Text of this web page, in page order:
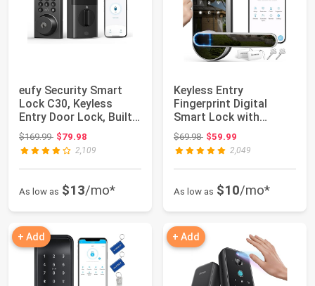
eufy Security Smart
Lock C30, Keyless
Entry Door Lock, Built-
in WiFi Key...
$169.99Original price: $169.99
$79.98
2,109
As low as $13/mo*
Keyless Entry
Fingerprint Digital
Smart Lock with
Handle & Keypad:
Elect...
$69.98Original price: $69.98
$59.99
2,049
As low as $10/mo*
+ Add + Add